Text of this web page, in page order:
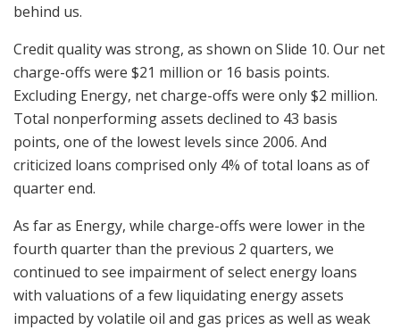
behind us.
Credit quality was strong, as shown on Slide 10. Our net
charge-offs were $21 million or 16 basis points.
Excluding Energy, net charge-offs were only $2 million.
Total nonperforming assets declined to 43 basis
points, one of the lowest levels since 2006. And
criticized loans comprised only 4% of total loans as of
quarter end.
As far as Energy, while charge-offs were lower in the
fourth quarter than the previous 2 quarters, we
continued to see impairment of select energy loans
with valuations of a few liquidating energy assets
impacted by volatile oil and gas prices as well as weak